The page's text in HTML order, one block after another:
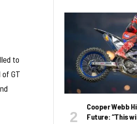
to
GT
Cooper Webb
Future: “This